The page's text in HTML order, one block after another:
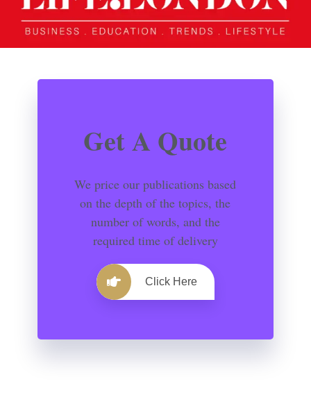
Get A Quote
We price our publications based
on the depth of the topics, the
number of words, and the
required time of delivery
Click Here